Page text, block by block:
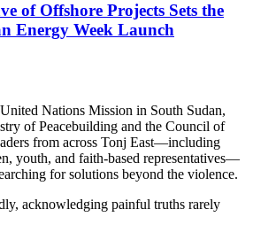
of Offshore Projects Sets the
Energy Week Launch
Nations Mission in South Sudan,
of Peacebuilding and the Council of
from across Tonj East—including
youth, and faith-based representatives—
for solutions beyond the violence.
acknowledging painful truths rarely